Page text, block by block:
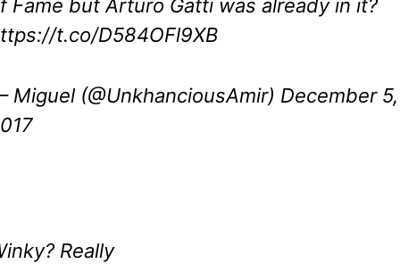
Fame but Arturo Gatti was already in it?
t.co/D584OFl9XB
Miguel (@UnkhanciousAmir) December 5,
Really